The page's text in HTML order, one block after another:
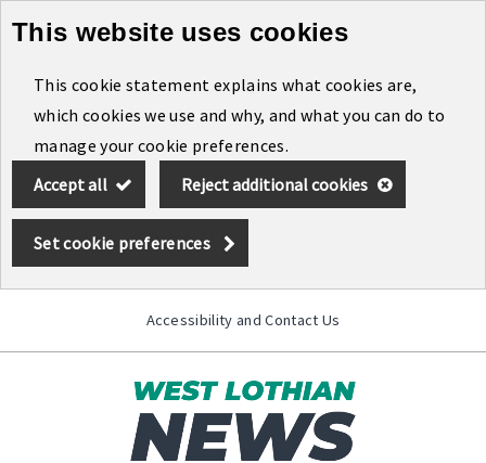
Skip
main
content
This website uses cookies
This cookie statement explains what cookies are,
which cookies we use and why, and what you can do to
manage your cookie preferences.
Accept all
Reject additional cookies
Set cookie preferences
Accessibility and Contact Us